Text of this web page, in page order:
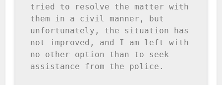
tried to resolve the matter with
them in a civil manner, but
unfortunately, the situation has
not improved, and I am left with
no other option than to seek
assistance from the police.